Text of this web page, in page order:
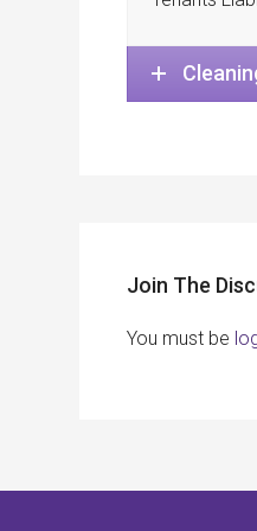
Join The
You must be